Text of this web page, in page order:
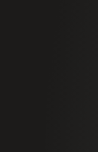
company